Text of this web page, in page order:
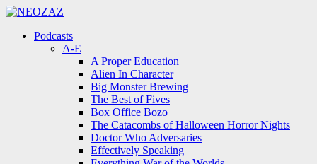
Menu
Menu
Podcasts
A-E
A Proper Education
Alien In Character
Big Monster Brewing
The Best of Fives
Box Office Bozo
The Catacombs of Halloween Horror Nights
Doctor Who Adversaries
Effectively Speaking